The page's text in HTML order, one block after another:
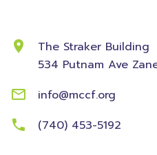
The Straker Building
534 Putnam Ave
info@mccf.org
(740) 453-5192